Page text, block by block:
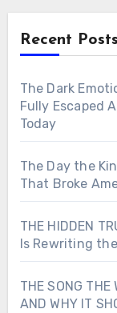
Recent Posts
The Dark
Fully Escaped
Today
The Day the
That Broke
THE HIDDEN
Is Rewriting
THE SONG THE
AND WHY IT